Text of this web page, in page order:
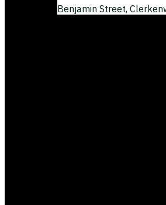
Benjamin Street,